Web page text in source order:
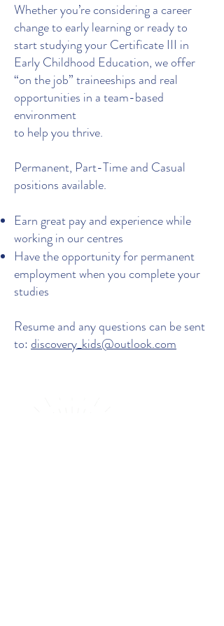
Whether you’re considering a career
change to early learning or ready to
start studying your Certificate III in
Early Childhood Education, we offer
“on the job” traineeships and real
opportunities in a team-based
environment
to help you thrive.
Permanent, Part-Time and Casual
positions available.
Earn great pay and experience while
working in our centres
Have the opportunity for permanent
employment when you complete your
studies
Resume and any questions can be sent
to: discovery_kids@outlook.com